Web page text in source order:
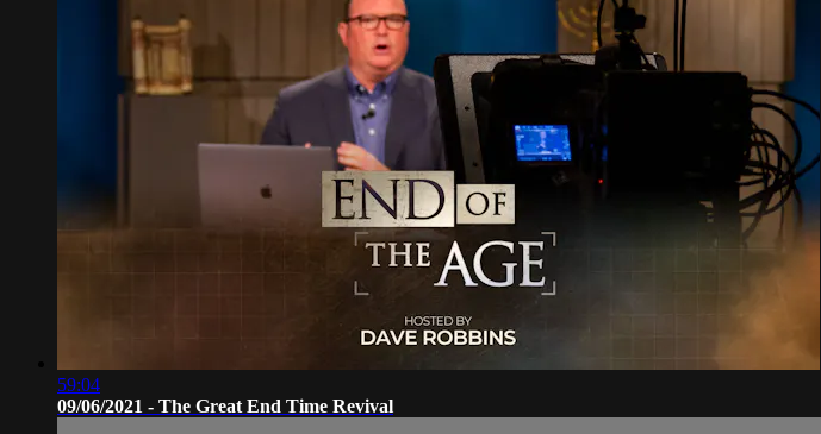
59:04
09/06/2021 - The Great End Time Revival